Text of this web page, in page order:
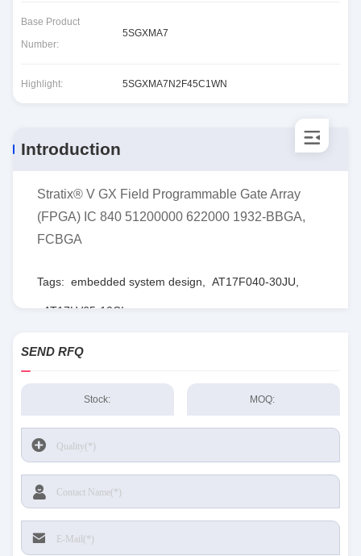
Base Product
Number:
5SGXMA7
Highlight: 5SGXMA7N2F45C1WN
Introduction
Stratix® V GX Field Programmable Gate Array
(FPGA) IC 840 51200000 622000 1932-BBGA,
FCBGA
Tags: embedded system design AT17F040-30JU
AT17LV65-10CI
SEND RFQ
Stock: MOQ: